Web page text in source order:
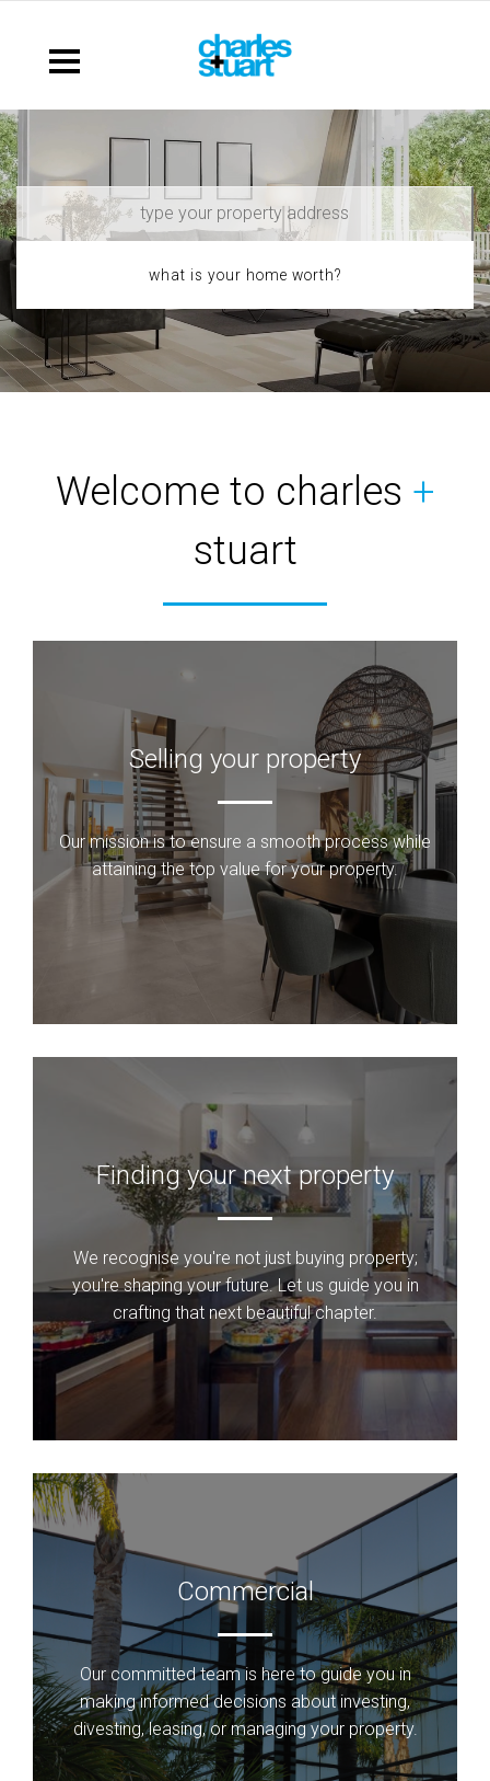
Welcome to charles +
stuart
Selling your property
Our mission is to ensure a smooth process while
attaining the top value for your property.
Finding your next property
We recognise you're not just buying property;
you're shaping your future. Let us guide you in
crafting that next beautiful chapter.
Commercial
Our committed team is here to guide you in
making informed decisions about investing,
divesting, leasing, or managing your property.